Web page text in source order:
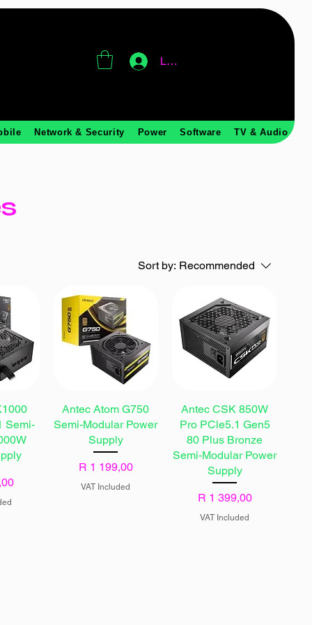
Log In
Network & Security Power Software TV & Audio
Sort by: Recommended
Semi-
Antec Atom G750
Semi-Modular Power
Supply
Price
R 1 199,00
VAT Included
Antec CSK 850W
Pro PCle5.1 Gen5
80 Plus Bronze
Semi-Modular Power
Supply
Price
R 1 399,00
VAT Included